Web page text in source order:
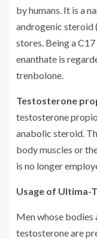
by humans. It is a
androgenic steroid
stores. Being a
enanthate is
trenbolone.
Testosterone
testosterone
anabolic steroid.
body muscles or
is no longer
Usage of Ultima-
Men whose bodies
testosterone are